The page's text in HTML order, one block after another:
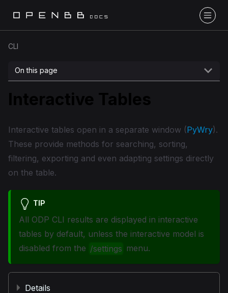
CLI
On this page
Interactive Tables
Interactive tables open in a separate window (PyWry).
These provide methods for searching, sorting,
filtering, exporting and even adapting settings directly
on the table.
TIP
All ODP CLI results are displayed in interactive
tables by default, unless the interactive model is
disabled from the /settings menu.
Details